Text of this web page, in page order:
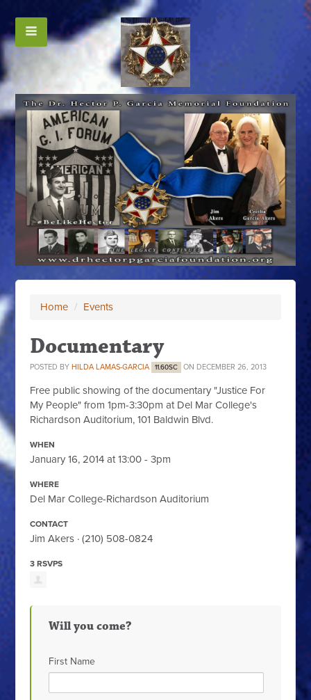
Home / Events
Documentary
POSTED BY HILDA LAMAS-GARCIA 11.60SC ON DECEMBER 26, 2013
Free public showing of the documentary "Justice For
My People" from 1pm-3:30pm at Del Mar College's
Richardson Auditorium, 101 Baldwin Blvd.
WHEN
January 16, 2014 at 13:00 - 3pm
WHERE
Del Mar College-Richardson Auditorium
CONTACT
Jim Akers · (210) 508-0824
3 RSVPS
Will you come?
First Name